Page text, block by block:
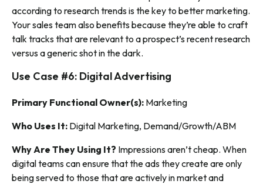
according to research trends is the key to better marketing.
Your sales team also benefits because they’re able to craft
talk tracks that are relevant to a prospect’s recent research
versus a generic shot in the dark.
Use Case #6: Digital Advertising
Primary Functional Owner(s): Marketing
Who Uses It: Digital Marketing, Demand/Growth/ABM
Why Are They Using It? Impressions aren’t cheap. When
digital teams can ensure that the ads they create are only
being served to those that are actively in market and